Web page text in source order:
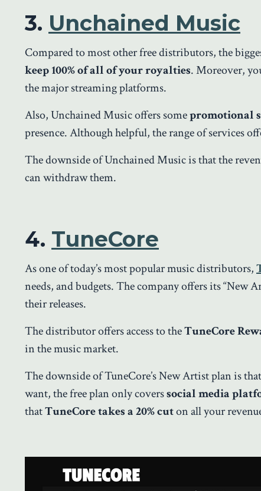
3. Unchained Music
Compared to most other free distributors, the
keep 100% of all of your royalties. Moreover,
the major streaming platforms.
Also, Unchained Music offers somepromotional
presence. Although helpful, the range of services
The downside of Unchained Music is that the
can withdraw them.
4. TuneCore
As one of today’s most popular music distributors,
needs, and budgets. The company offers its “New
their releases.
The distributor offers access to theTuneCore
in the music market.
The downside of TuneCore’s New Artist plan is
want, the free plan only coverssocial media
thatTuneCore takes a 20% cuton all your